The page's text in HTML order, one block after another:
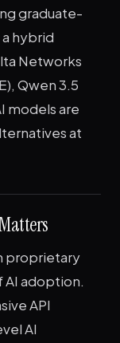
graduate-
hybrid
Networks
Qwen 3.5
models are
at
proprietary
AI adoption.
API
AI